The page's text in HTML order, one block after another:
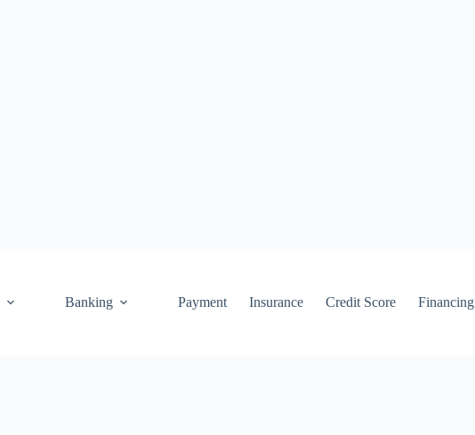
Banking Payment Insurance Credit Score Financing